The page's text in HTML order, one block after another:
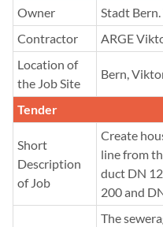
Owner
Stadt
Contractor
ARGE
Location of
the Job Site
Bern,
Tender
Short
Description
of Job
Create
line from
duct DN
200 and
The